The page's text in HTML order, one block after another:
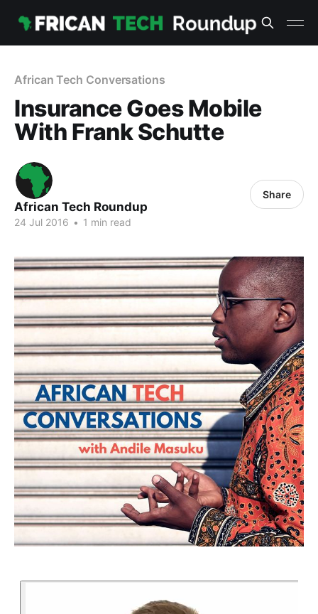
African Tech Conversations
Insurance Goes Mobile
With Frank Schutte
African Tech Roundup
24 Jul 2016 • 1 min read
Share